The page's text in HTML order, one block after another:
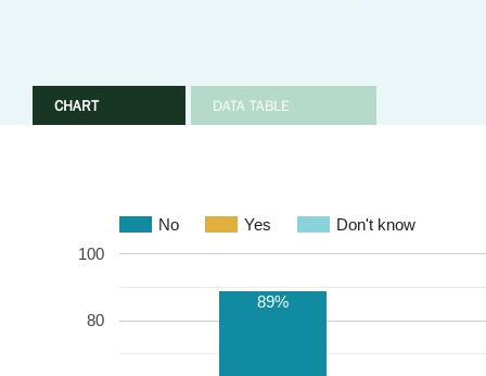
CHART DATA TABLE
No Yes Don't know
80
100
89%